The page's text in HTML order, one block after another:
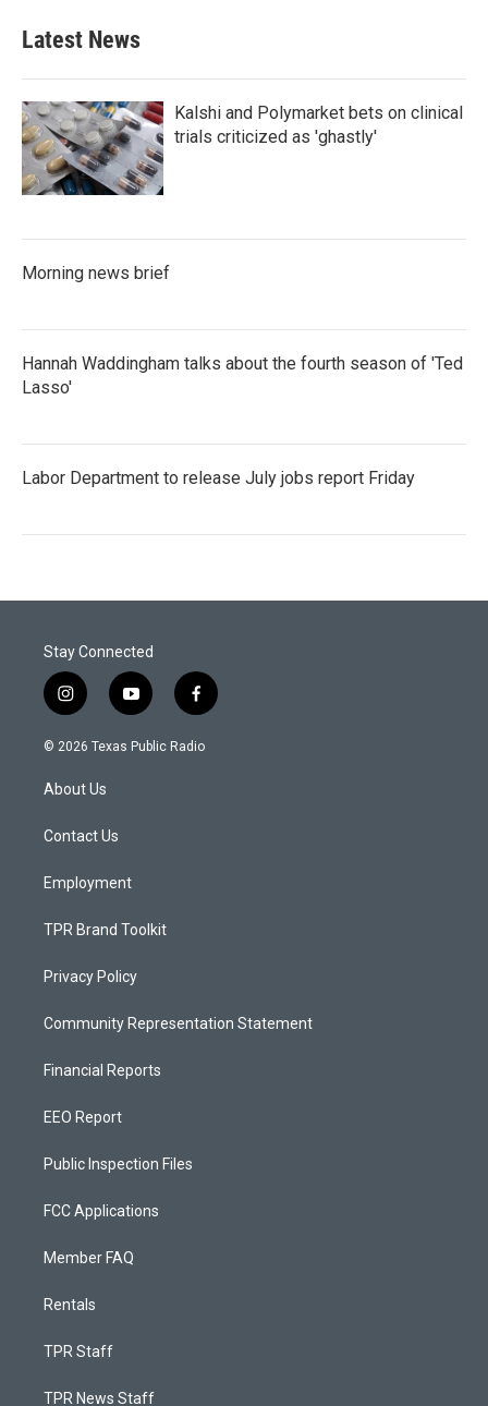
Latest News
Kalshi and Polymarket bets on clinical
trials criticized as 'ghastly'
Morning news brief
Hannah Waddingham talks about the fourth season of 'Ted
Lasso'
Labor Department to release July jobs report Friday
Stay Connected
i
n
s
a
g
a
y
o
u
f
a
c
© 2026 Texas Public Radio
About Us
Contact Us
Employment
TPR Brand Toolkit
Privacy Policy
Community Representation Statement
Financial Reports
EEO Report
Public Inspection Files
FCC Applications
Member FAQ
Rentals
TPR Staff
TPR News Staff